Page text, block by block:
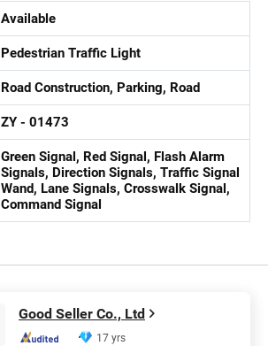
Available
Pedestrian Traffic Light
Road Construction, Parking, Road
ZY - 01473
Green Signal, Red Signal, Flash Alarm
Signals, Direction Signals, Traffic Signal
Wand, Lane Signals, Crosswalk Signal,
Command Signal
Good Seller Co., Ltd
17 yrs